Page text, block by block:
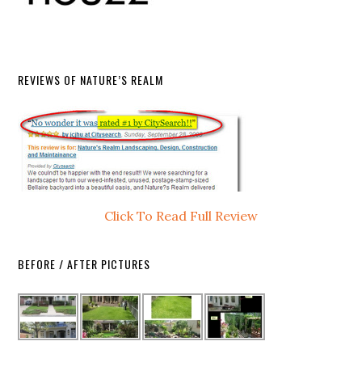
REVIEWS OF NATURE’S REALM
Click To Read Full Review
BEFORE / AFTER PICTURES